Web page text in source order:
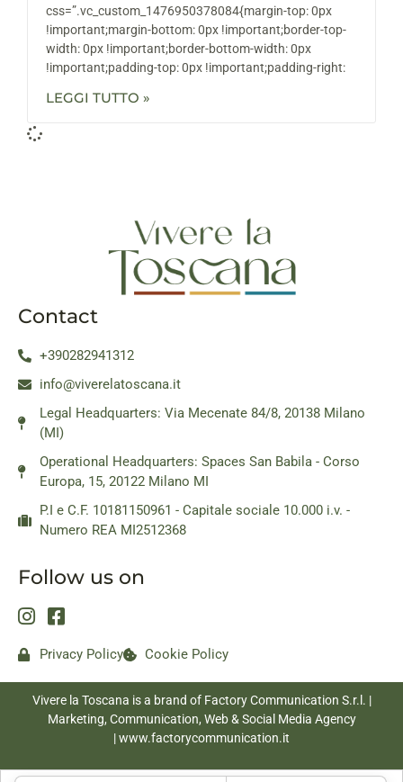
css=”.vc_custom_1476950378084{margin-top: 0px
!important;margin-bottom: 0px !important;border-top-
width: 0px !important;border-bottom-width: 0px
!important;padding-top: 0px !important;padding-right:
LEGGI TUTTO »
Contact
+390282941312
info@viverelatoscana.it
Legal Headquarters: Via Mecenate 84/8, 20138 Milano
(MI)
Operational Headquarters: Spaces San Babila - Corso
Europa, 15, 20122 Milano MI
P.I e C.F. 10181150961 - Capitale sociale 10.000 i.v. -
Numero REA MI2512368
Follow us on
Privacy Policy Cookie Policy
Vivere la Toscana is a brand of Factory Communication S.r.l. |
Marketing, Communication, Web & Social Media Agency
|www.factorycommunication.it